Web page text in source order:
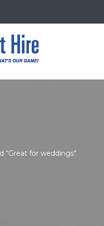
“Great for weddings”